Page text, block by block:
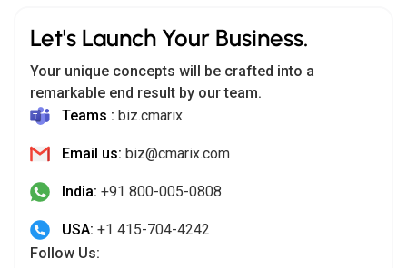
Let's Launch Your Business.
Your unique concepts will be crafted into a
remarkable end result by our team.
Teams : biz.cmarix
Email us: biz@cmarix.com
India: +91 800-005-0808
USA: +1 415-704-4242
Follow Us: